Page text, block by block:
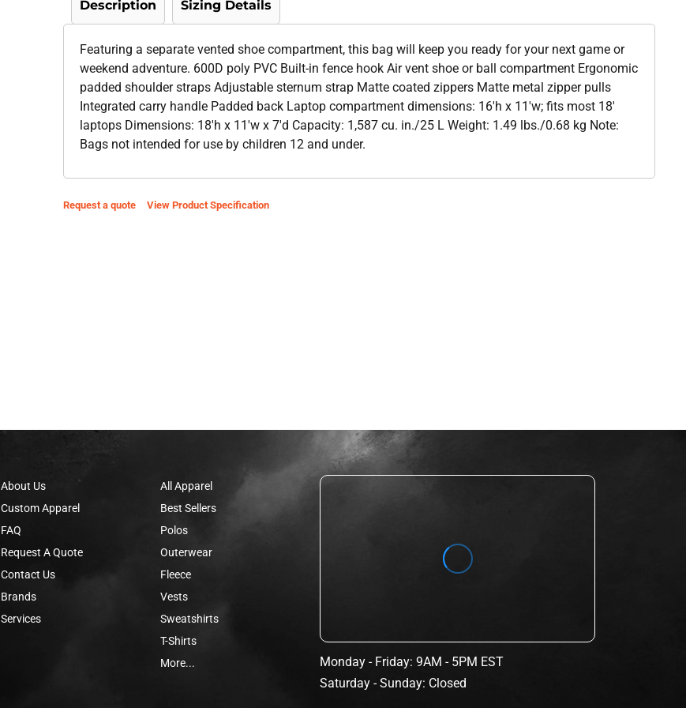
Description Sizing Details
Featuring a separate vented shoe compartment, this bag will keep you ready for your next game or
weekend adventure. 600D poly PVC Built-in fence hook Air vent shoe or ball compartment Ergonomic
padded shoulder straps Adjustable sternum strap Matte coated zippers Matte metal zipper pulls
Integrated carry handle Padded back Laptop compartment dimensions: 16'h x 11'w; fits most 18'
laptops Dimensions: 18'h x 11'w x 7'd Capacity: 1,587 cu. in./25 L Weight: 1.49 lbs./0.68 kg Note:
Bags not intended for use by children 12 and under.
Request a quote View Product Specification
About Us
Custom Apparel
FAQ
Request A Quote
Contact Us
Brands
Services
All Apparel
Best Sellers
Polos
Outerwear
Fleece
Vests
Sweatshirts
T-Shirts
More...
Monday - Friday: 9AM - 5PM EST
Saturday - Sunday: Closed